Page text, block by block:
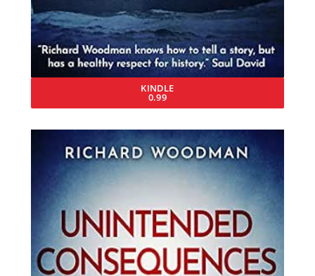
KINDLE
0.99